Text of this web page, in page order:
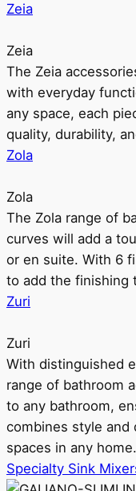
Zeia
Zeia
The Zeia
with everyday
any space, each
quality, durability,
Zola
Zola
The Zola range of
curves will add a
or en suite. With 6
to add the finishing
Zuri
Zuri
With distinguished
range of bathroom
to any bathroom,
combines style and
spaces in any home.
Specialty Sink